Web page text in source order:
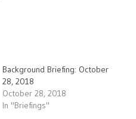
Background Briefing: October
28, 2018
October 28, 2018
In "Briefings"